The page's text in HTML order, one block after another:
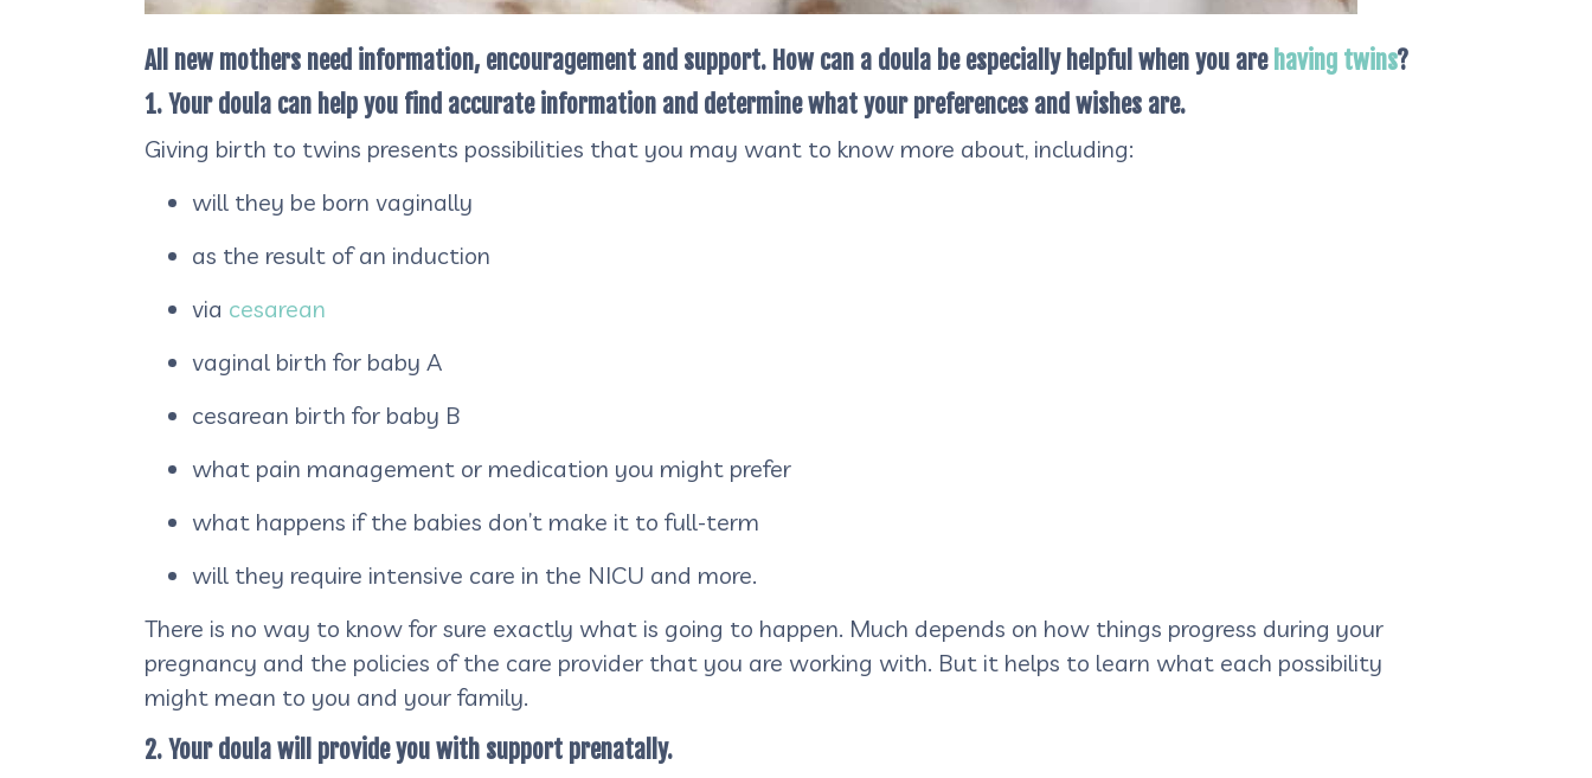
All new mothers need information, encouragement and support. How can a doula be especially helpful when you are having twins?
1. Your doula can help you find accurate information and determine what your preferences and wishes are.
Giving birth to twins presents possibilities that you may want to know more about, including:
will they be born vaginally
as the result of an induction
via cesarean
vaginal birth for baby A
cesarean birth for baby B
what pain management or medication you might prefer
what happens if the babies don’t make it to full-term
will they require intensive care in the NICU and more.
There is no way to know for sure exactly what is going to happen. Much depends on how things progress during your
pregnancy and the policies of the care provider that you are working with. But it helps to learn what each possibility
might mean to you and your family.
2. Your doula will provide you with support prenatally.